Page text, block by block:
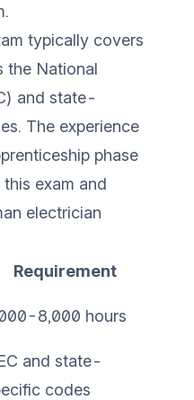
typically covers
the National
and state-
The experience
phase
exam and
electrician
Requirement
8,000 hours
and state-
codes